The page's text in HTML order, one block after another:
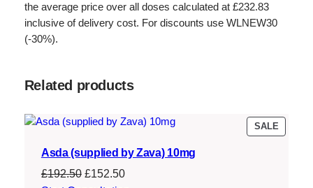
w
:
2
9
s
1
2
the average price over all doses calculated at £232.83
inclusive of delivery cost. For discounts use WLNEW30
(-30%).
Related products
SALE
ON
Asda (supplied by Zava) 10mg
£192.50 Original
£152.50Current